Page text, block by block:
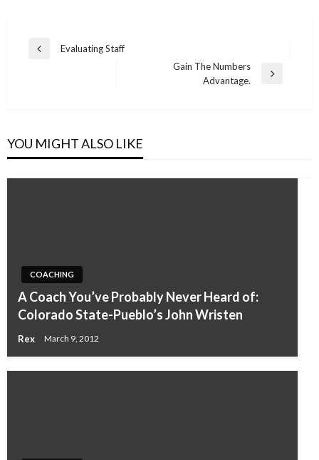
Post
Previous
Evaluating Staff
Gain The Numbers
Advantage.
YOU MIGHT ALSO LIKE
COACHING
A Coach You’ve Probably Never Heard of:
Colorado State-Pueblo’s John Wristen
Rex March 9, 2012